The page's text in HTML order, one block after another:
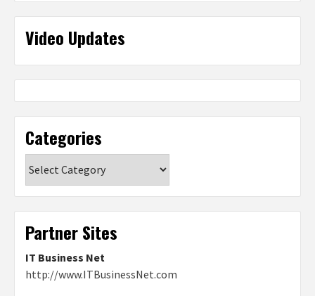
Video Updates
Categories
Partner Sites
IT Business Net
http://www.ITBusinessNet.com